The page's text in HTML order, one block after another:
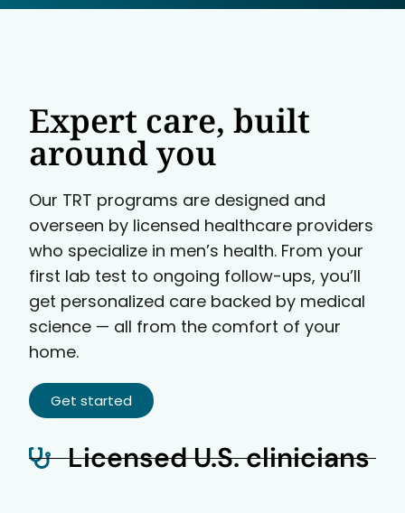
Expert care, built
around you
Our TRT programs are designed and
overseen by licensed healthcare providers
who specialize in men’s health. From your
first lab test to ongoing follow-ups, you’ll
get personalized care backed by medical
science — all from the comfort of your
home.
Get started
Licensed U.S. clinicians